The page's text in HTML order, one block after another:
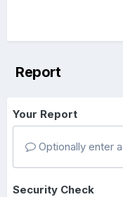
Report
Your Report
Optionally enter
Security Check